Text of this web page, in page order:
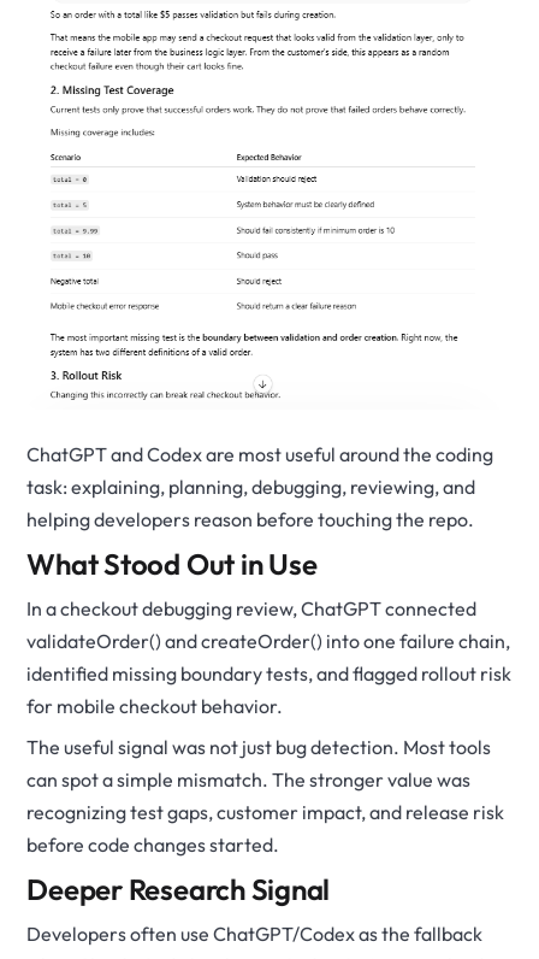
ChatGPT and Codex are most useful around the coding
task: explaining, planning, debugging, reviewing, and
helping developers reason before touching the repo.
What Stood Out in Use
In a checkout debugging review, ChatGPT connected
validateOrder() and createOrder() into one failure chain,
identified missing boundary tests, and flagged rollout risk
for mobile checkout behavior.
The useful signal was not just bug detection. Most tools
can spot a simple mismatch. The stronger value was
recognizing test gaps, customer impact, and release risk
before code changes started.
Deeper Research Signal
Developers often use ChatGPT/Codex as the fallback